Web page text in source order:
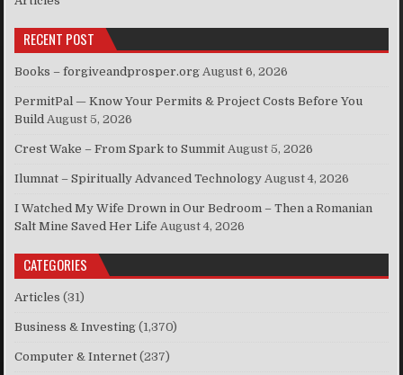
RECENT POST
Books – forgiveandprosper.org August 6, 2026
PermitPal — Know Your Permits & Project Costs Before You
Build August 5, 2026
Crest Wake – From Spark to Summit August 5, 2026
Ilumnat – Spiritually Advanced Technology August 4, 2026
I Watched My Wife Drown in Our Bedroom – Then a Romanian
Salt Mine Saved Her Life August 4, 2026
CATEGORIES
Articles (31)
Business & Investing (1,370)
Computer & Internet (237)